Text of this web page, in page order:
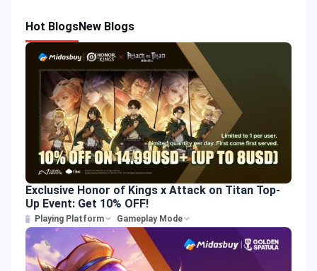
Hot BlogsNew Blogs
Exclusive Honor of Kings x Attack on Titan Top-
Up Event: Get 10% OFF!
Playing Platform Gameplay Mode